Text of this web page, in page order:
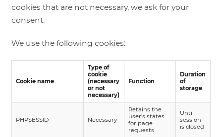
cookies that are not necessary, we ask for your
consent.
We use the following cookies:
Cookie name
Type of
cookie
(necessary
or not
necessary)
Function
Duration
of
storage
PHPSESSID Necessary
Retains the
user's states
for page
requests
Until
session
is closed